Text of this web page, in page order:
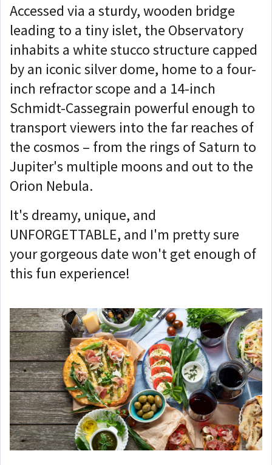
Accessed via a sturdy, wooden bridge
leading to a tiny islet, the Observatory
inhabits a white stucco structure capped
by an iconic silver dome, home to a four-
inch refractor scope and a 14-inch
Schmidt-Cassegrain powerful enough to
transport viewers into the far reaches of
the cosmos – from the rings of Saturn to
Jupiter's multiple moons and out to the
Orion Nebula.
It's dreamy, unique, and
UNFORGETTABLE, and I'm pretty sure
your gorgeous date won't get enough of
this fun experience!